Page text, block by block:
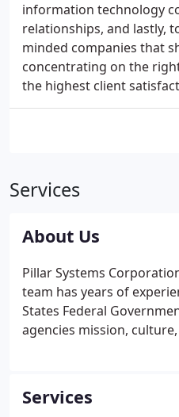
information technology
relationships, and lastly,
minded companies that
concentrating on the
the highest client
Services
About Us
Pillar Systems
team has years of
States Federal
agencies mission,
offer a best-value
price and minimal risk to
Services